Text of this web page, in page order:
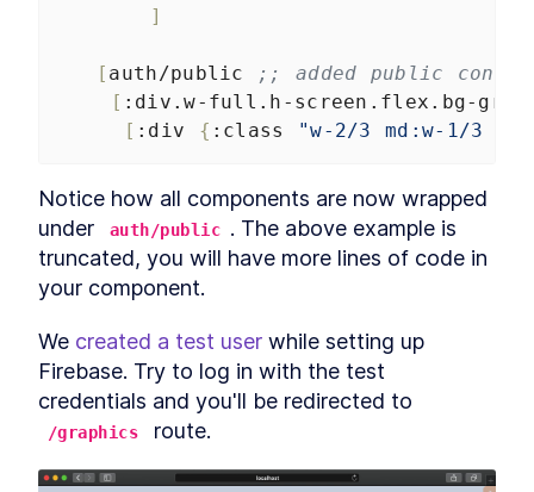
]
[ auth/public
;; added public
[ :div.w-full.h-screen.flex.bg-gray-
[ :div { :class "w-2/3 md:w-1/3 m-
Notice how all components are now wrapped
under
auth/public . The above example is
truncated, you will have more lines of code in
your component.
We created a test user while setting up
Firebase. Try to log in with the test
/graphics route.